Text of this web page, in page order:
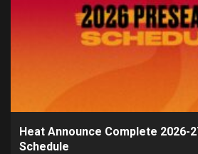
Heat Announce Complete 2026-
Schedule